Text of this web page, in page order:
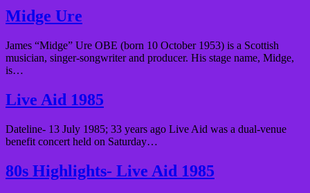
Midge Ure
James “Midge” Ure OBE (born 10 October 1953) is a Scottish
musician, singer-songwriter and producer. His stage name, Midge,
is…
Live Aid 1985
Dateline- 13 July 1985; 33 years ago Live Aid was a dual-venue
benefit concert held on Saturday…
80s Highlights- Live Aid 1985